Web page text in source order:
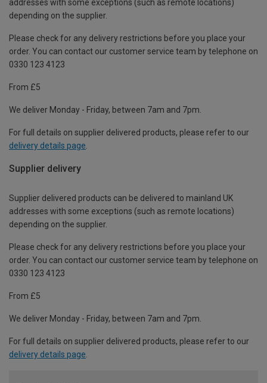
addresses with some exceptions (such as remote locations)
depending on the supplier.
Please check for any delivery restrictions before you place your
order. You can contact our customer service team by telephone on
0330 123 4123
From £5
We deliver Monday - Friday, between 7am and 7pm.
For full details on supplier delivered products, please refer to our
delivery details page
Supplier delivery
Supplier delivered products can be delivered to mainland UK
addresses with some exceptions (such as remote locations)
depending on the supplier.
Please check for any delivery restrictions before you place your
order. You can contact our customer service team by telephone on
0330 123 4123
From £5
We deliver Monday - Friday, between 7am and 7pm.
For full details on supplier delivered products, please refer to our
delivery details page.